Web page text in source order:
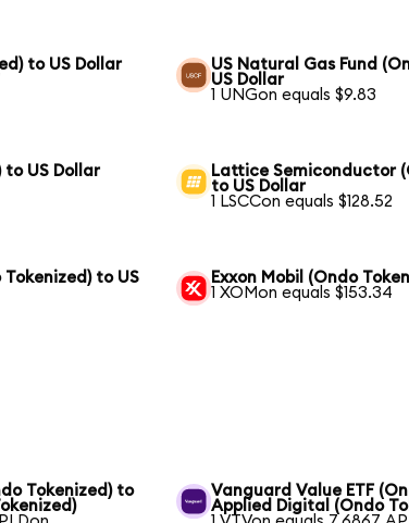
to US Dollar
US Natural Gas Fund
US Dollar
1 UNGon equals $9.83
to US Dollar
Lattice Semiconductor
to US Dollar
1 LSCCon equals $128.52
to US
Exxon Mobil (Ondo
1 XOMon equals $153.34
Tokenized) to
Vanguard Value ETF
Applied Digital (Ondo